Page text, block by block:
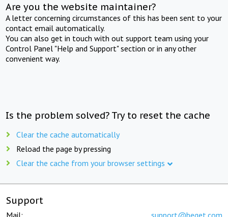
Are you the website maintainer?
A letter concerning circumstances of this has been sent to your
contact email automatically.
You can also get in touch with out support team using your
Control Panel "Help and Support" section or in any other
convenient way.
Is the problem solved? Try to reset the cache
Clear the cache automatically
Reload the page by pressing
Clear the cache from your browser settings
Support
Mail: support@beget.com